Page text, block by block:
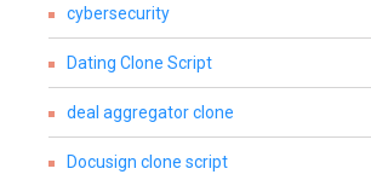
cybersecurity
Dating Clone Script
deal aggregator clone
Docusign clone script